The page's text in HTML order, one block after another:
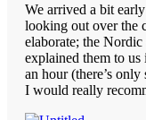
We arrived a bit
looking out over the
elaborate; the
explained them to
an hour (there’s
I would really